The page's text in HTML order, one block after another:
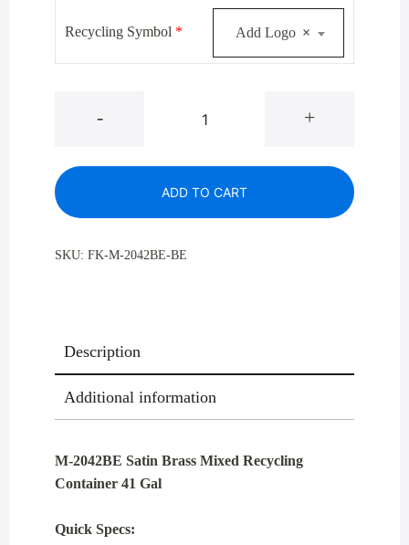
Recycling Symbol * ×
Add Logo
-
2042BE
Brass
Mixed
Recycling
+
ADD TO CART
SKU: FK-M-2042BE-BE
Description
Additional information
M-2042BE Satin Brass Mixed Recycling
Container 41 Gal
Quick Specs: